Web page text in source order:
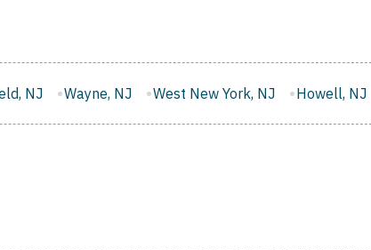
West New York, NJ Howell, NJ East Brunswick, NJ